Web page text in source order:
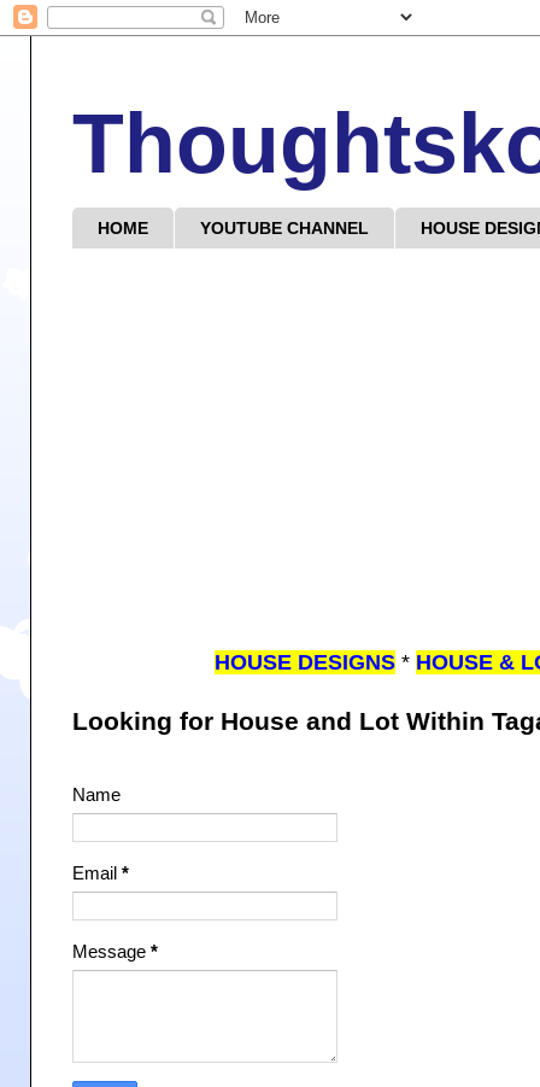
HOME YOUTUBE CHANNEL HOUSE
HOUSE DESIGNS * HOUSE &
Looking for House and Lot Within
Name
Email *
Message *